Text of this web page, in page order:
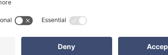
into the cooperation between car
name. Of course, your team from